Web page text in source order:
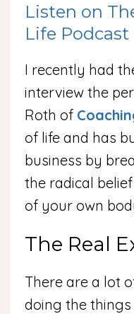
Listen on
Life Podcast
I recently had
interview the
Roth of
of life and has
business by
the radical
of your own
The Real
There are a lot
doing the things